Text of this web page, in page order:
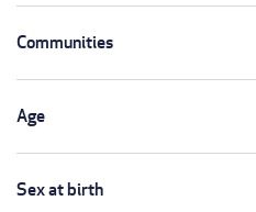
Communities
Age
Sex at birth